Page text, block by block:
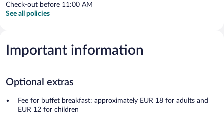
Check-out before 11:00 AM
See all policies
Important information
Optional extras
Fee for buffet breakfast: approximately EUR 18 for adults and
EUR 12 for children